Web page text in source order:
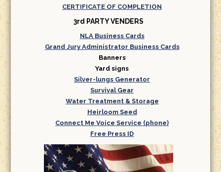
CERTIFICATE OF COMPLETION
3rd PARTY VENDERS
NLA Business Cards
Grand Jury Administrator Business Cards
Banners
Yard signs
Silver-lungs Generator
Survival Gear
Water Treatment & Storage
Heirloom Seed
Connect Me Voice Service (phone)
Free Press ID